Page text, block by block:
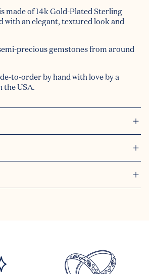
made of 14k Gold-Plated Sterling
with an elegant, textured look and
precious gemstones from around
to-order by hand with love by a
the USA.